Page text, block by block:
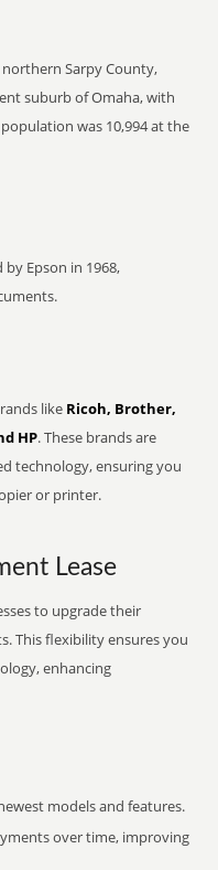
northern Sarpy County,
suburb of Omaha, with
was 10,994 at the
Epson in 1968,
like Ricoh, Brother,
HP. These brands are
technology, ensuring you
or printer.
Lease
to upgrade their
This flexibility ensures you
enhancing
models and features.
over time, improving